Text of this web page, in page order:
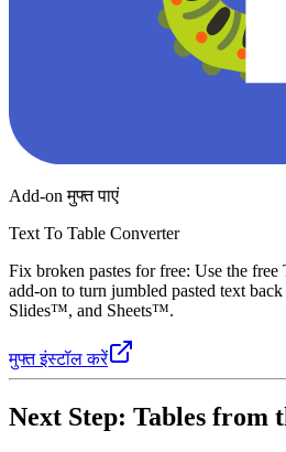
Add-on मुफ्त पाएं
Text To Table Converter
Fix broken pastes for free: Use the
add-on to turn jumbled pasted text
Slides™, and Sheets™.
मुफ्त इंस्टॉल करें
Next Step: Tables from